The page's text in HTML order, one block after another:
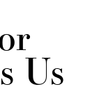
Us